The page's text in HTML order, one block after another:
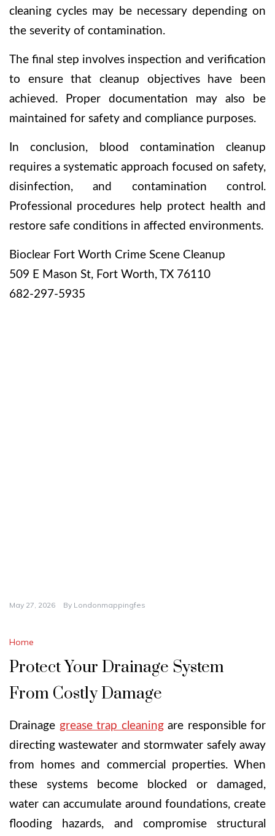
cleaning cycles may be necessary depending on
the severity of contamination.
The final step involves inspection and verification
to ensure that cleanup objectives have been
achieved. Proper documentation may also be
maintained for safety and compliance purposes.
In conclusion, blood contamination cleanup
requires a systematic approach focused on safety,
disinfection, and contamination control.
Professional procedures help protect health and
restore safe conditions in affected environments.
Bioclear Fort Worth Crime Scene Cleanup
509 E Mason St, Fort Worth, TX 76110
682-297-5935
May 27, 2026 By Londonmappingfes
Home
Protect Your Drainage System
From Costly Damage
Drainage grease trap cleaningare responsible for
directing wastewater and stormwater safely away
from homes and commercial properties. When
these systems become blocked or damaged,
water can accumulate around foundations, create
flooding hazards, and compromise structural